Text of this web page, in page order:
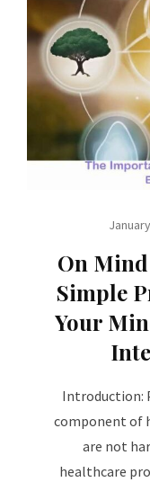
On
Simple
Your
Introduction:
component of
are not
healthcare